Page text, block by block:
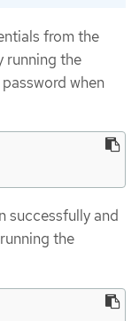
from the
running the
when
successfully and
the